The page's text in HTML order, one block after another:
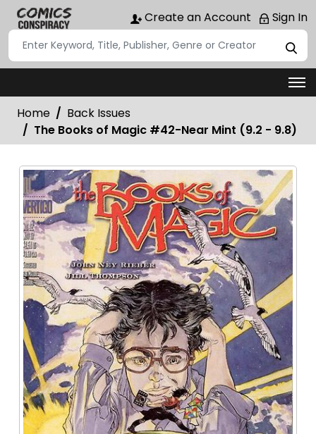
Create an Account Sign In
Home
Back Issues
The Books of Magic #42-Near Mint (9.2 - 9.8)